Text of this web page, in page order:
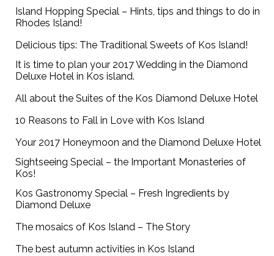
Island Hopping Special – Hints, tips and things to do in
Rhodes Island!
Delicious tips: The Traditional Sweets of Kos Island!
It is time to plan your 2017 Wedding in the Diamond
Deluxe Hotel in Kos island.
All about the Suites of the Kos Diamond Deluxe Hotel
10 Reasons to Fall in Love with Kos Island
Your 2017 Honeymoon and the Diamond Deluxe Hotel
Sightseeing Special – the Important Monasteries of
Kos!
Kos Gastronomy Special – Fresh Ingredients by
Diamond Deluxe
The mosaics of Kos Island – The Story
The best autumn activities in Kos Island